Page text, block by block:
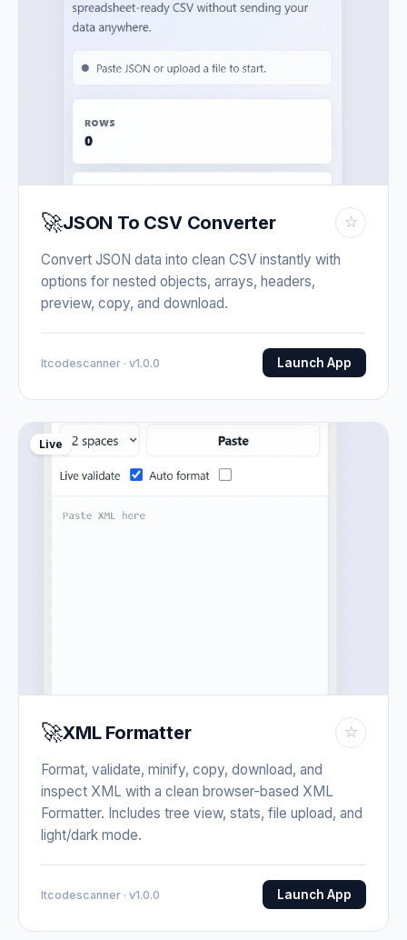
🚀JSON To CSV Converter ☆
Convert JSON data into clean CSV instantly with
options for nested objects, arrays, headers,
preview, copy, and download.
Itcodescanner · v1.0.0 Launch App
Live
🚀XML Formatter ☆
Format, validate, minify, copy, download, and
inspect XML with a clean browser-based XML
Formatter. Includes tree view, stats, file upload, and
light/dark mode.
Itcodescanner · v1.0.0 Launch App